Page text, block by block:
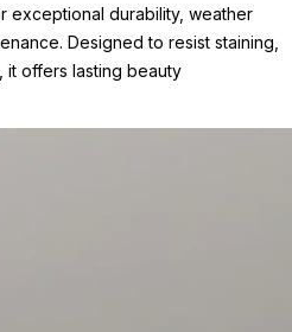
exceptional durability, weather
Designed to resist staining,
it offers lasting beauty